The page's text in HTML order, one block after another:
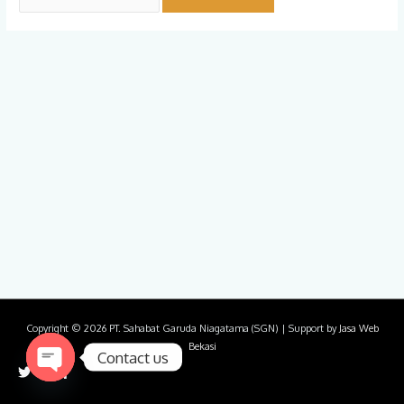
Copyright © 2026 PT. Sahabat Garuda Niagatama (SGN) | Support by Jasa Web
Bekasi
Contact us